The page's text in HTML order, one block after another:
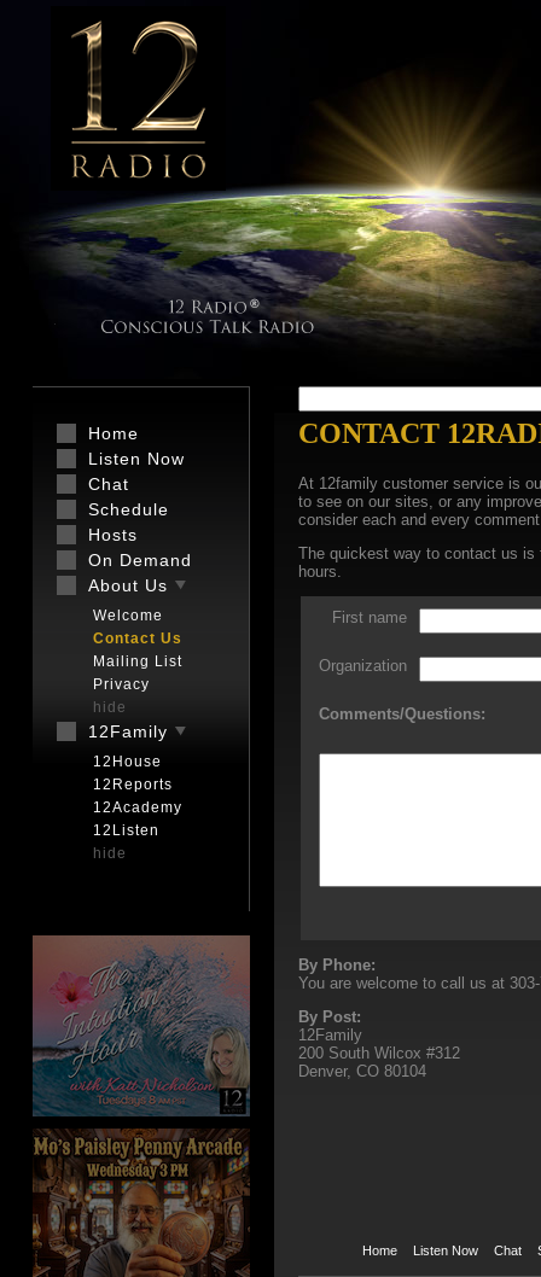
CONTACT
At 12family customer service is
to see on our sites, or any
consider each and every
The quickest way to contact us is
hours.
First name
Organization
Comments/Questions:
By Phone:
You are welcome to call us at
By Post:
12Family
200 South Wilcox #312
Denver, CO 80104
Home Listen Now Chat
Home
Listen Now
Chat
Schedule
Hosts
On Demand
About Us
Welcome
Contact Us
Mailing List
Privacy
hide
12Family
12House
12Reports
12Academy
12Listen
hide